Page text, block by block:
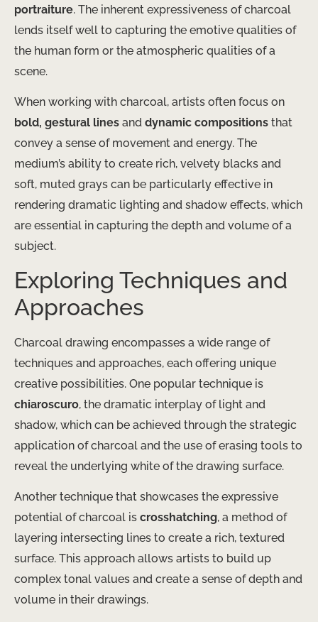
portraiture. The inherent expressiveness of charcoal
lends itself well to capturing the emotive qualities of
the human form or the atmospheric qualities of a
scene.
When working with charcoal, artists often focus on
bold, gestural lines and dynamic compositions that
convey a sense of movement and energy. The
medium’s ability to create rich, velvety blacks and
soft, muted grays can be particularly effective in
rendering dramatic lighting and shadow effects, which
are essential in capturing the depth and volume of a
subject.
Exploring Techniques and
Approaches
Charcoal drawing encompasses a wide range of
techniques and approaches, each offering unique
creative possibilities. One popular technique is
chiaroscuro, the dramatic interplay of light and
shadow, which can be achieved through the strategic
application of charcoal and the use of erasing tools to
reveal the underlying white of the drawing surface.
Another technique that showcases the expressive
potential of charcoal is crosshatching, a method of
layering intersecting lines to create a rich, textured
surface. This approach allows artists to build up
complex tonal values and create a sense of depth and
volume in their drawings.